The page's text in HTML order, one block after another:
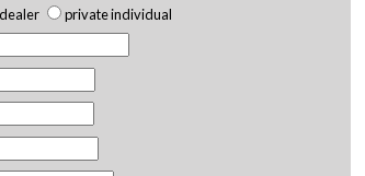
dealer
private individual